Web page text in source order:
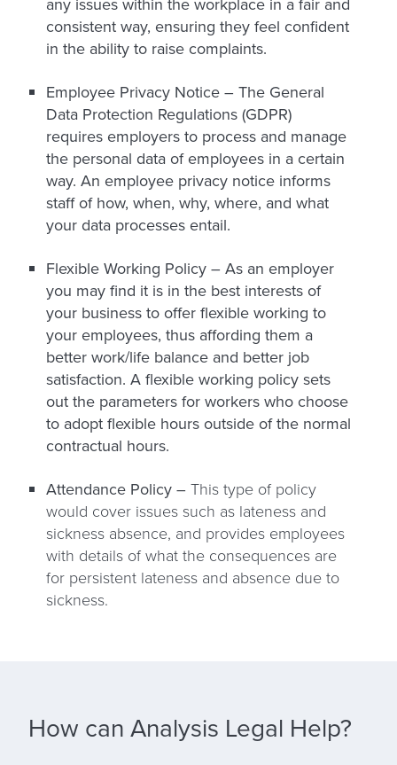
any issues within the workplace in a fair and
consistent way, ensuring they feel confident
in the ability to raise complaints.
Employee Privacy Notice –The General
Data Protection Regulations (GDPR)
requires employers to process and manage
the personal data of employees in a certain
way. An employee privacy notice informs
staff of how, when, why, where, and what
your data processes entail.
Flexible Working Policy –As an employer
you may find it is in the best interests of
your business to offer flexible working to
your employees, thus affording them a
better work/life balance and better job
satisfaction. A flexible working policy sets
out the parameters for workers who choose
to adopt flexible hours outside of the normal
contractual hours.
Attendance Policy –This type of policy
would cover issues such as lateness and
sickness absence, and provides employees
with details of what the consequences are
for persistent lateness and absence due to
sickness.
How can Analysis Legal Help?